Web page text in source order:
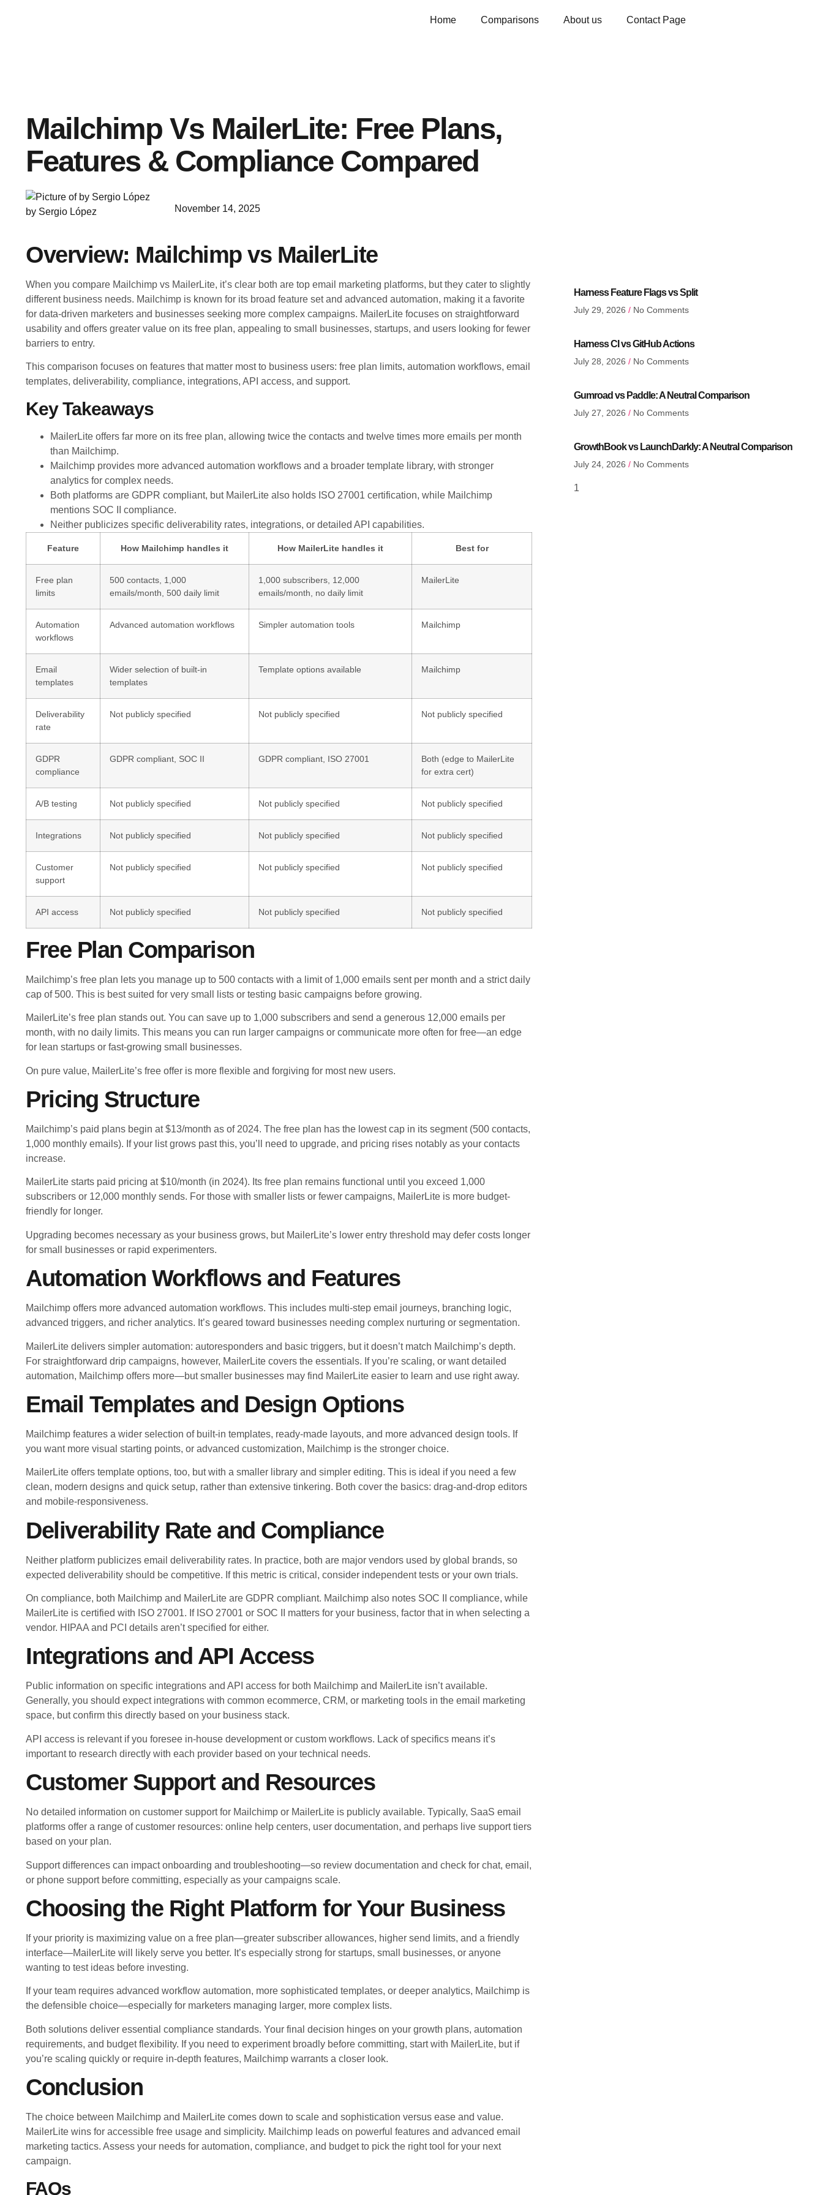
Home Comparisons About us Contact Page
Mailchimp Vs MailerLite: Free Plans,
Features & Compliance Compared
by Sergio López November 14, 2025
Overview: Mailchimp vs MailerLite
When you compare Mailchimp vs MailerLite, it’s clear both are top email marketing platforms, but they cater to slightly
different business needs. Mailchimp is known for its broad feature set and advanced automation, making it a favorite
for data-driven marketers and businesses seeking more complex campaigns. MailerLite focuses on straightforward
usability and offers greater value on its free plan, appealing to small businesses, startups, and users looking for fewer
barriers to entry.
This comparison focuses on features that matter most to business users: free plan limits, automation workflows, email
templates, deliverability, compliance, integrations, API access, and support.
Key Takeaways
MailerLite offers far more on its free plan, allowing twice the contacts and twelve times more emails per month
than Mailchimp.
Mailchimp provides more advanced automation workflows and a broader template library, with stronger
analytics for complex needs.
Both platforms are GDPR compliant, but MailerLite also holds ISO 27001 certification, while Mailchimp
mentions SOC II compliance.
Neither publicizes specific deliverability rates, integrations, or detailed API capabilities.
Feature How Mailchimp handles it How MailerLite handles it Best for
Free plan
limits
500 contacts, 1,000
emails/month, 500 daily limit
1,000 subscribers, 12,000
emails/month, no daily limit
MailerLite
Automation
workflows
Advanced automation workflows Simpler automation tools Mailchimp
Email
templates
Wider selection of built-in
templates
Template options available Mailchimp
Deliverability
rate
Not publicly specified Not publicly specified Not publicly specified
GDPR
compliance
GDPR compliant, SOC II GDPR compliant, ISO 27001
Both (edge to MailerLite
for extra cert)
A/B testing Not publicly specified Not publicly specified Not publicly specified
Integrations Not publicly specified Not publicly specified Not publicly specified
Customer
support
Not publicly specified Not publicly specified Not publicly specified
API access Not publicly specified Not publicly specified Not publicly specified
Free Plan Comparison
Mailchimp’s free plan lets you manage up to 500 contacts with a limit of 1,000 emails sent per month and a strict daily
cap of 500. This is best suited for very small lists or testing basic campaigns before growing.
MailerLite’s free plan stands out. You can save up to 1,000 subscribers and send a generous 12,000 emails per
month, with no daily limits. This means you can run larger campaigns or communicate more often for free—an edge
for lean startups or fast-growing small businesses.
On pure value, MailerLite’s free offer is more flexible and forgiving for most new users.
Pricing Structure
Mailchimp’s paid plans begin at $13/month as of 2024. The free plan has the lowest cap in its segment (500 contacts,
1,000 monthly emails). If your list grows past this, you’ll need to upgrade, and pricing rises notably as your contacts
increase.
MailerLite starts paid pricing at $10/month (in 2024). Its free plan remains functional until you exceed 1,000
subscribers or 12,000 monthly sends. For those with smaller lists or fewer campaigns, MailerLite is more budget-
friendly for longer.
Upgrading becomes necessary as your business grows, but MailerLite’s lower entry threshold may defer costs longer
for small businesses or rapid experimenters.
Automation Workflows and Features
Mailchimp offers more advanced automation workflows. This includes multi-step email journeys, branching logic,
advanced triggers, and richer analytics. It’s geared toward businesses needing complex nurturing or segmentation.
MailerLite delivers simpler automation: autoresponders and basic triggers, but it doesn’t match Mailchimp’s depth.
For straightforward drip campaigns, however, MailerLite covers the essentials. If you’re scaling, or want detailed
automation, Mailchimp offers more—but smaller businesses may find MailerLite easier to learn and use right away.
Email Templates and Design Options
Mailchimp features a wider selection of built-in templates, ready-made layouts, and more advanced design tools. If
you want more visual starting points, or advanced customization, Mailchimp is the stronger choice.
MailerLite offers template options, too, but with a smaller library and simpler editing. This is ideal if you need a few
clean, modern designs and quick setup, rather than extensive tinkering. Both cover the basics: drag-and-drop editors
and mobile-responsiveness.
Deliverability Rate and Compliance
Neither platform publicizes email deliverability rates. In practice, both are major vendors used by global brands, so
expected deliverability should be competitive. If this metric is critical, consider independent tests or your own trials.
On compliance, both Mailchimp and MailerLite are GDPR compliant. Mailchimp also notes SOC II compliance, while
MailerLite is certified with ISO 27001. If ISO 27001 or SOC II matters for your business, factor that in when selecting a
vendor. HIPAA and PCI details aren’t specified for either.
Integrations and API Access
Public information on specific integrations and API access for both Mailchimp and MailerLite isn’t available.
Generally, you should expect integrations with common ecommerce, CRM, or marketing tools in the email marketing
space, but confirm this directly based on your business stack.
API access is relevant if you foresee in-house development or custom workflows. Lack of specifics means it’s
important to research directly with each provider based on your technical needs.
Customer Support and Resources
No detailed information on customer support for Mailchimp or MailerLite is publicly available. Typically, SaaS email
platforms offer a range of customer resources: online help centers, user documentation, and perhaps live support tiers
based on your plan.
Support differences can impact onboarding and troubleshooting—so review documentation and check for chat, email,
or phone support before committing, especially as your campaigns scale.
Choosing the Right Platform for Your Business
If your priority is maximizing value on a free plan—greater subscriber allowances, higher send limits, and a friendly
interface—MailerLite will likely serve you better. It’s especially strong for startups, small businesses, or anyone
wanting to test ideas before investing.
If your team requires advanced workflow automation, more sophisticated templates, or deeper analytics, Mailchimp is
the defensible choice—especially for marketers managing larger, more complex lists.
Both solutions deliver essential compliance standards. Your final decision hinges on your growth plans, automation
requirements, and budget flexibility. If you need to experiment broadly before committing, start with MailerLite, but if
you’re scaling quickly or require in-depth features, Mailchimp warrants a closer look.
Conclusion
The choice between Mailchimp and MailerLite comes down to scale and sophistication versus ease and value.
MailerLite wins for accessible free usage and simplicity. Mailchimp leads on powerful features and advanced email
marketing tactics. Assess your needs for automation, compliance, and budget to pick the right tool for your next
campaign.
FAQs
Harness Feature Flags vs Split
July 29, 2026 No Comments
Harness CI vs GitHub Actions
July 28, 2026 No Comments
Gumroad vs Paddle: A Neutral Comparison
July 27, 2026 No Comments
GrowthBook vs LaunchDarkly: A Neutral Comparison
July 24, 2026 No Comments